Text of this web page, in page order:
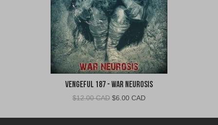
Vengeful 187 - War Neurosis
$12.00 CAD Original
was:
$6.00 CADCurrent
is: